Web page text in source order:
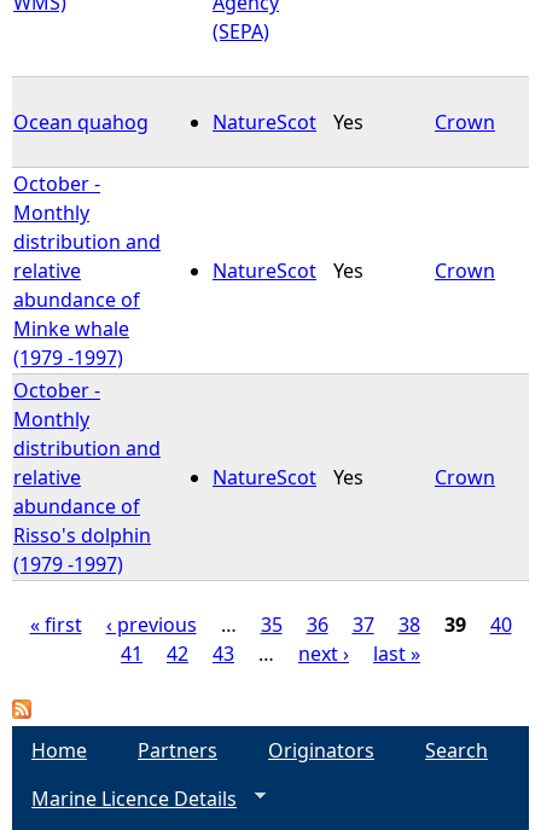
(SEPA)
Ocean quahog NatureScot Yes Crown
October -
Monthly
distribution and
relative
abundance of
Minke whale
(1979 -1997)
NatureScot Yes Crown
October -
Monthly
distribution and
relative
abundance of
Risso's dolphin
(1979 -1997)
NatureScot Yes Crown
a
« first ‹ previous … 35 36 37 38 39
40
41
42 43 … next › last »
Home Partners Originators
Search
Marine Licence Details